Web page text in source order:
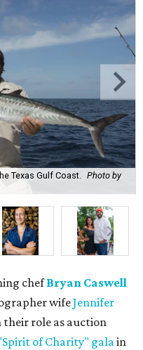
Texas Gulf Coast.
Photo by
chefBryan Caswell
wifeJennifer
role as auction
of Charity" galain